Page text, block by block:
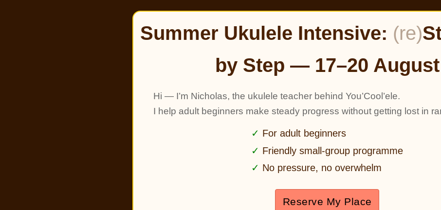
Summer Ukulele Intensive: (re)
by Step — 17–20 August
Hi — I’m Nicholas, the ukulele teacher behind You’Cool’ele.
I help adult beginners make steady progress without getting lost in
For adult beginners
Friendly small-group programme
No pressure, no overwhelm
Reserve My Place